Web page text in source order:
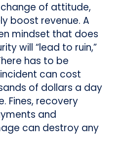
of attitude,
boost revenue. A
mindset that does
will “lead to ruin,”
has to be
can cost
of dollars a day
Fines, recovery
and
can destroy any